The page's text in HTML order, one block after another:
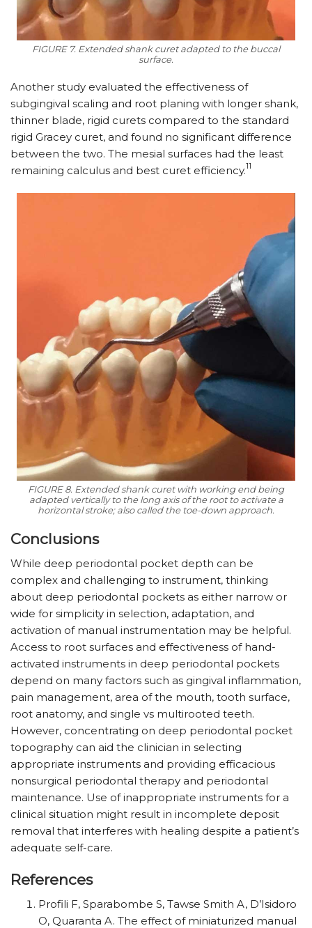
FIGURE 7. Extended shank curet adapted to the buccal
surface.
Another study evaluated the effectiveness of
subgingival scaling and root planing with longer shank,
thinner blade, rigid curets compared to the standard
rigid Gracey curet, and found no significant difference
between the two. The mesial surfaces had the least
remaining calculus and best curet efficiency.11
FIGURE 8. Extended shank curet with working end being
adapted vertically to the long axis of the root to activate a
horizontal stroke; also called the toe-down approach.
Conclusions
While deep periodontal pocket depth can be
complex and challenging to instrument, thinking
about deep periodontal pockets as either narrow or
wide for simplicity in selection, adaptation, and
activation of manual instrumentation may be helpful.
Access to root surfaces and effectiveness of hand-
activated instruments in deep periodontal pockets
depend on many factors such as gingival inflammation,
pain management, area of the mouth, tooth surface,
root anatomy, and single vs multirooted teeth.
However, concentrating on deep periodontal pocket
topography can aid the clinician in selecting
appropriate instruments and providing efficacious
nonsurgical periodontal therapy and periodontal
maintenance. Use of inappropriate instruments for a
clinical situation might result in incomplete deposit
removal that interferes with healing despite a patient’s
adequate self-care.
References
Profili F, Sparabombe S, Tawse Smith A, D’Isidoro
O, Quaranta A. The effect of miniaturized manual